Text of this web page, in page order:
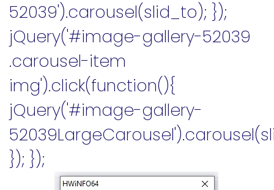
52039').carousel(slid_to); });
jQuery('#image-gallery-52039
.carousel-item
img').click(function(){
jQuery('#image-gallery-
}); });